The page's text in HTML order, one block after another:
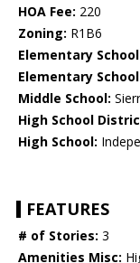
HOA Fee: 220
Zoning: R1B6
Elementary
Elementary
Middle School:
High School
High School:
FEATURES
# of Stories: 3
Amenities Misc: